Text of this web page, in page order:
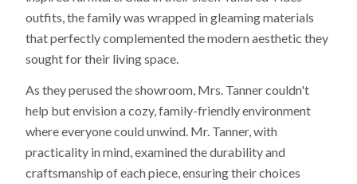
outfits, the family was wrapped in gleaming materials
that perfectly complemented the modern aesthetic they
sought for their living space.
As they perused the showroom, Mrs. Tanner couldn't
help but envision a cozy, family-friendly environment
where everyone could unwind. Mr. Tanner, with
practicality in mind, examined the durability and
craftsmanship of each piece, ensuring their choices